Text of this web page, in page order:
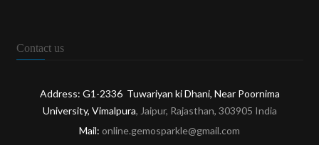
Contact us
Address: G1-2336 Tuwariyan ki Dhani, Near Poornima
University, Vimalpura, Jaipur, Rajasthan, 303905 India
Mail: online.gemosparkle@gmail.com